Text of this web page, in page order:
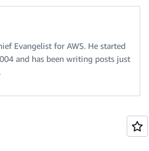
Evangelist for AWS. He started
and has been writing posts just